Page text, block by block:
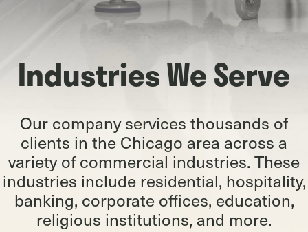
Industries We Serve
Our company services thousands of
clients in the Chicago area across a
variety of commercial industries. These
industries include residential, hospitality,
banking, corporate offices, education,
religious institutions, and more.